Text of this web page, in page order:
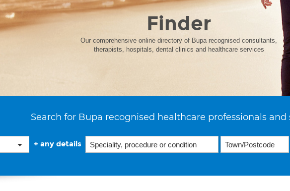
Finder
Our comprehensive online directory of Bupa recognised consultants,
therapists, hospitals, dental clinics and healthcare services
Search for Bupa recognised healthcare professionals and
+ any details